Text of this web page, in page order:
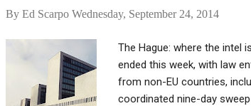
By Ed Scarpo Wednesday, September 24, 2014
The Hague: where the intel
ended this week, with law
from non-EU countries,
coordinated nine-day